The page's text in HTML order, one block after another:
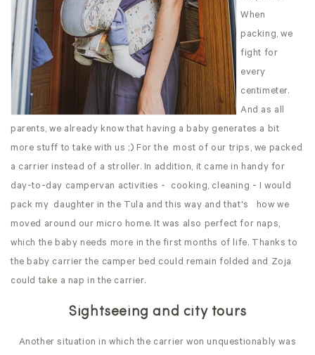
When
packing, we
fight for
every
centimeter.
And as all
parents, we already know that having a baby generates a bit
more stuff to take with us ;) For the most of our trips, we packed
a carrier instead of a stroller. In addition, it came in handy for
day-to-day campervan activities - cooking, cleaning - I would
pack my daughter in the Tula and this way and that's how we
moved around our micro home. It was also perfect for naps,
which the baby needs more in the first months of life. Thanks to
the baby carrier the camper bed could remain folded and Zoja
could take a nap in the carrier.
Sightseeing and city tours
Another situation in which the carrier won unquestionably was